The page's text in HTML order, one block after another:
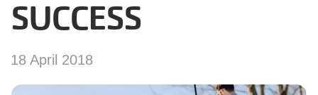
Jobs
YMCA360
SUCCESS
18 April 2018